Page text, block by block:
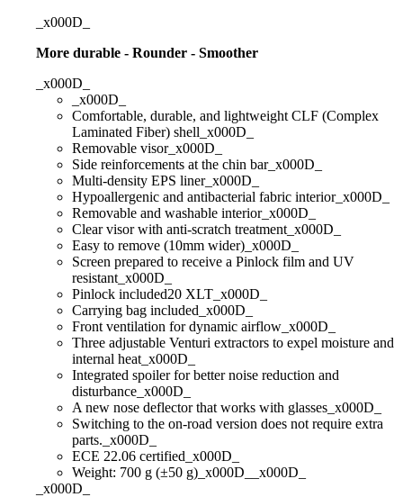
_x000D_
More durable - Rounder - Smoother
_x000D_
_x000D_
Comfortable, durable, and lightweight CLF (Complex
Laminated Fiber) shell_x000D_
Removable visor_x000D_
Side reinforcements at the chin bar_x000D_
Multi-density EPS liner_x000D_
Hypoallergenic and antibacterial fabric interior_x000D_
Removable and washable interior_x000D_
Clear visor with anti-scratch treatment_x000D_
Easy to remove (10mm wider)_x000D_
Screen prepared to receive a Pinlock film and UV
resistant_x000D_
Pinlock included20 XLT_x000D_
Carrying bag included_x000D_
Front ventilation for dynamic airflow_x000D_
Three adjustable Venturi extractors to expel moisture and
internal heat_x000D_
Integrated spoiler for better noise reduction and
disturbance_x000D_
A new nose deflector that works with glasses_x000D_
Switching to the on-road version does not require extra
parts._x000D_
ECE 22.06 certified_x000D_
Weight: 700 g (±50 g)_x000D__x000D_
_x000D_